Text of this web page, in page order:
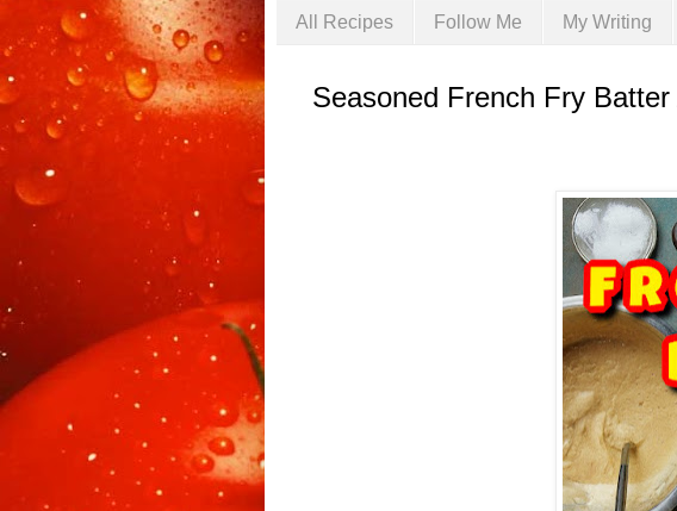
All Recipes Follow Me My Writing
Seasoned French Fry